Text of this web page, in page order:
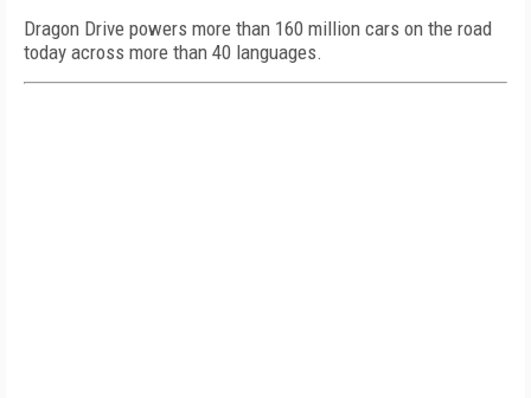
Dragon Drive powers more than 160 million cars on the road
today across more than 40 languages.